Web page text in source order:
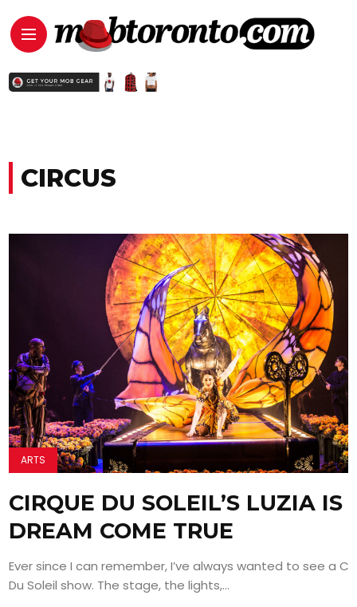
CIRCUS
ARTS
CIRQUE DU SOLEIL’S LUZIA IS
DREAM COME TRUE
Ever since I can remember, I’ve always wanted to see a
Du Soleil show. The stage, the lights,...